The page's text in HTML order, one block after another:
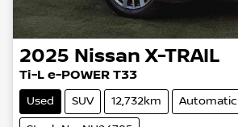
2025 Nissan X-TRAIL
Ti-L e-POWER T33
Used SUV 12,732km Automatic